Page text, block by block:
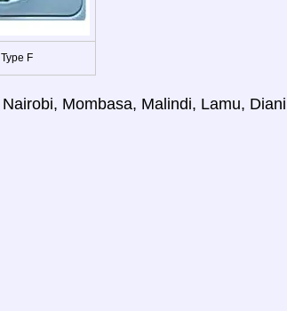
F
Mombasa, Malindi, Lamu,